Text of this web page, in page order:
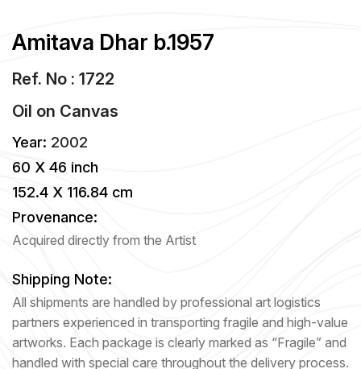
Amitava Dhar b.1957
Ref. No : 1722
Oil on Canvas
Year: 2002
60 X 46 inch
152.4 X 116.84 cm
Provenance:
Acquired directly from the Artist
Shipping Note:
All shipments are handled by professional art logistics
partners experienced in transporting fragile and high-value
artworks. Each package is clearly marked as “Fragile” and
handled with special care throughout the delivery process.